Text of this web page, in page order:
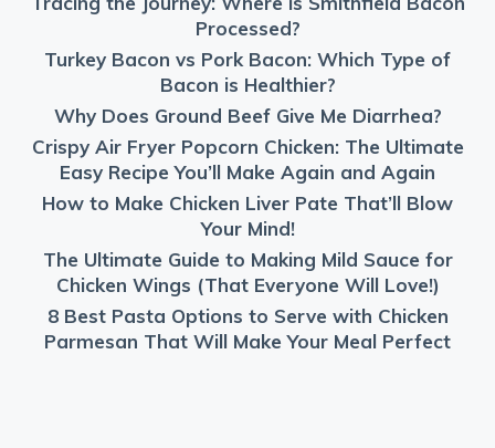
Processed?
Turkey Bacon vs Pork Bacon: Which Type of
Bacon is Healthier?
Why Does Ground Beef Give Me Diarrhea?
Crispy Air Fryer Popcorn Chicken: The Ultimate
Easy Recipe You’ll Make Again and Again
How to Make Chicken Liver Pate That’ll Blow
Your Mind!
The Ultimate Guide to Making Mild Sauce for
Chicken Wings (That Everyone Will Love!)
8 Best Pasta Options to Serve with Chicken
Parmesan That Will Make Your Meal Perfect